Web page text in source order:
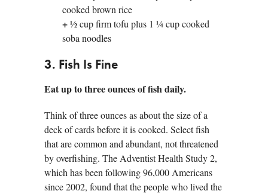
cooked brown rice
+1⁄2 cup firm tofu plus 1 1⁄4 cup cooked
soba noodles
3. Fish Is Fine
Eat up to three ounces of fish daily.
Think of three ounces as about the size of a
deck of cards before it is cooked. Select fish
that are common and abundant, not threatened
by overfishing. The Adventist Health Study 2,
which has been following 96,000 Americans
since 2002, found that the people who lived the